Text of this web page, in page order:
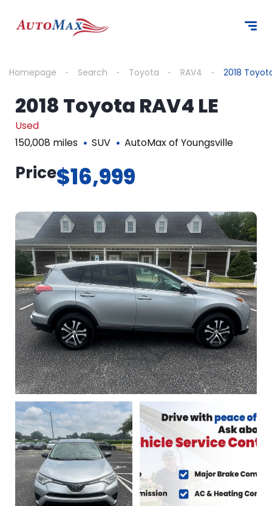
Homepage Search Toyota RAV4 2018
2018 Toyota RAV4 LE
Used
150,008 miles
SUV AutoMax of Youngsville
Price$16,999